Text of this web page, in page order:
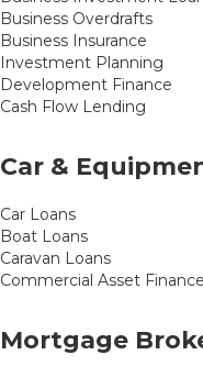
Business Overdrafts
Business Insurance
Investment Planning
Development Finance
Cash Flow Lending
Car &
Car Loans
Boat Loans
Caravan Loans
Commercial Asset Finance
Mortgage